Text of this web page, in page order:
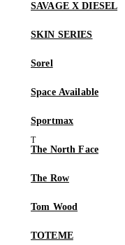
SAVAGE X DIESEL
SKIN SERIES
Sorel
Space Available
Sportmax
The North Face
The Row
Tom Wood
TOTEME